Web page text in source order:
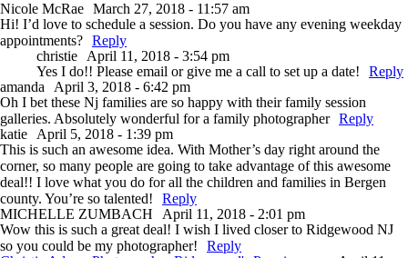
Nicole McRae March 27, 2018 - 11:57 am
Hi! I’d love to schedule a session. Do you have any evening weekday
appointments? Reply
christie
April 11, 2018 - 3:54 pm
Yes I do!! Please email or give me a call to set up a date!
Reply
amanda
April 3, 2018 - 6:42 pm
Oh I bet these Nj families are so happy with their family session
galleries. Absolutely wonderful for a family photographer Reply
katie
April 5, 2018 - 1:39 pm
This is such an awesome idea. With Mother’s day right around the
corner, so many people are going to take advantage of this awesome
deal!! I love what you do for all the children and families in Bergen
county. You’re so talented!
Reply
MICHELLE ZUMBACH
April 11, 2018 - 2:01 pm
Wow this is such a great deal! I wish I lived closer to Ridgewood NJ
so you could be my photographer!
Reply